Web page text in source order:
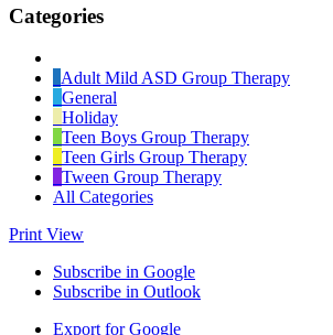
Categories
Category
Adult Mild ASD Group Therapy
General
Holiday
Teen Boys Group Therapy
Teen Girls Group Therapy
Tween Group Therapy
All Categories
Print View
Subscribe in Google
Subscribe in Outlook
Export forGoogle